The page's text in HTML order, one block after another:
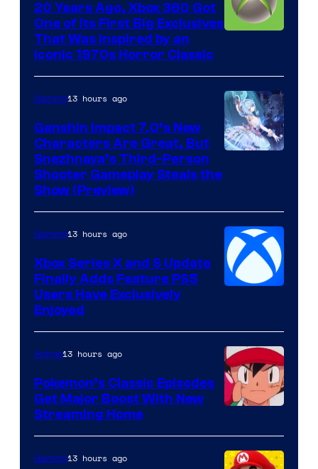
20 Years Ago, Xbox 360 Got
One of Its First Big Exclusives
That Was Inspired by an
Iconic 1970s Horror Classic
Gaming13 hours ago
Genshin Impact 7.0’s New
Characters Are Great, But
Snezhnaya’s Third-Person
Shooter Gameplay Steals the
Show (Preview)
Gaming13 hours ago
Xbox Series X and S Update
Finally Adds Feature PS5
Users Have Exclusively
Enjoyed
of
The
Anime13 hours ago
Pokemon’s Classic Episodes
Get Major Boost With New
Streaming Home
Gaming13 hours ago